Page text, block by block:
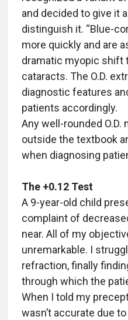
and decided to give it
distinguish it. “Blue-
more quickly and are
dramatic myopic shift
cataracts. The O.D.
diagnostic features
patients accordingly.
Any well-rounded
outside the textbook
when diagnosing
The +0.12 Test
A 9-year-old child
complaint of
near. All of my
unremarkable. I
refraction, finally
through which the
When I told my
wasn’t accurate due